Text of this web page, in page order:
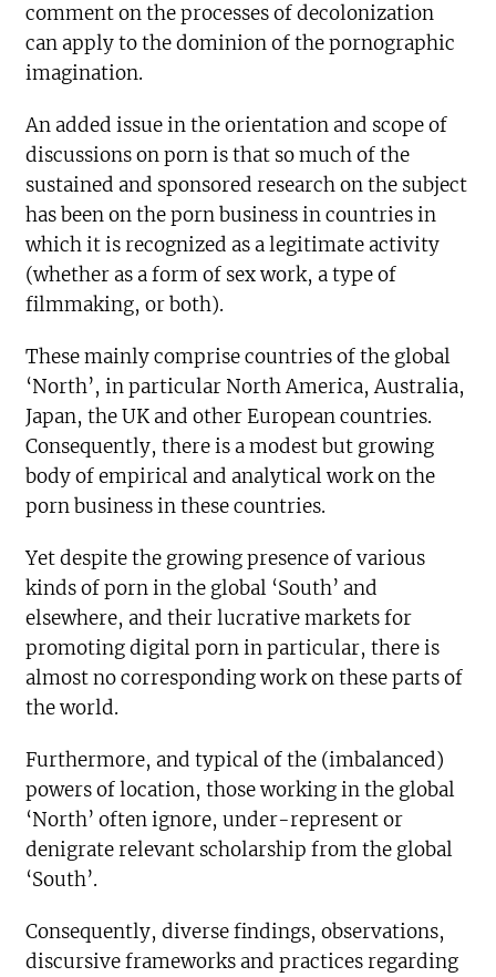
comment on the processes of decolonization
can apply to the dominion of the pornographic
imagination.
An added issue in the orientation and scope of
discussions on porn is that so much of the
sustained and sponsored research on the subject
has been on the porn business in countries in
which it is recognized as a legitimate activity
(whether as a form of sex work, a type of
filmmaking, or both).
These mainly comprise countries of the global
‘North’, in particular North America, Australia,
Japan, the UK and other European countries.
Consequently, there is a modest but growing
body of empirical and analytical work on the
porn business in these countries.
Yet despite the growing presence of various
kinds of porn in the global ‘South’ and
elsewhere, and their lucrative markets for
promoting digital porn in particular, there is
almost no corresponding work on these parts of
the world.
Furthermore, and typical of the (imbalanced)
powers of location, those working in the global
‘North’ often ignore, under-represent or
denigrate relevant scholarship from the global
‘South’.
Consequently, diverse findings, observations,
discursive frameworks and practices regarding